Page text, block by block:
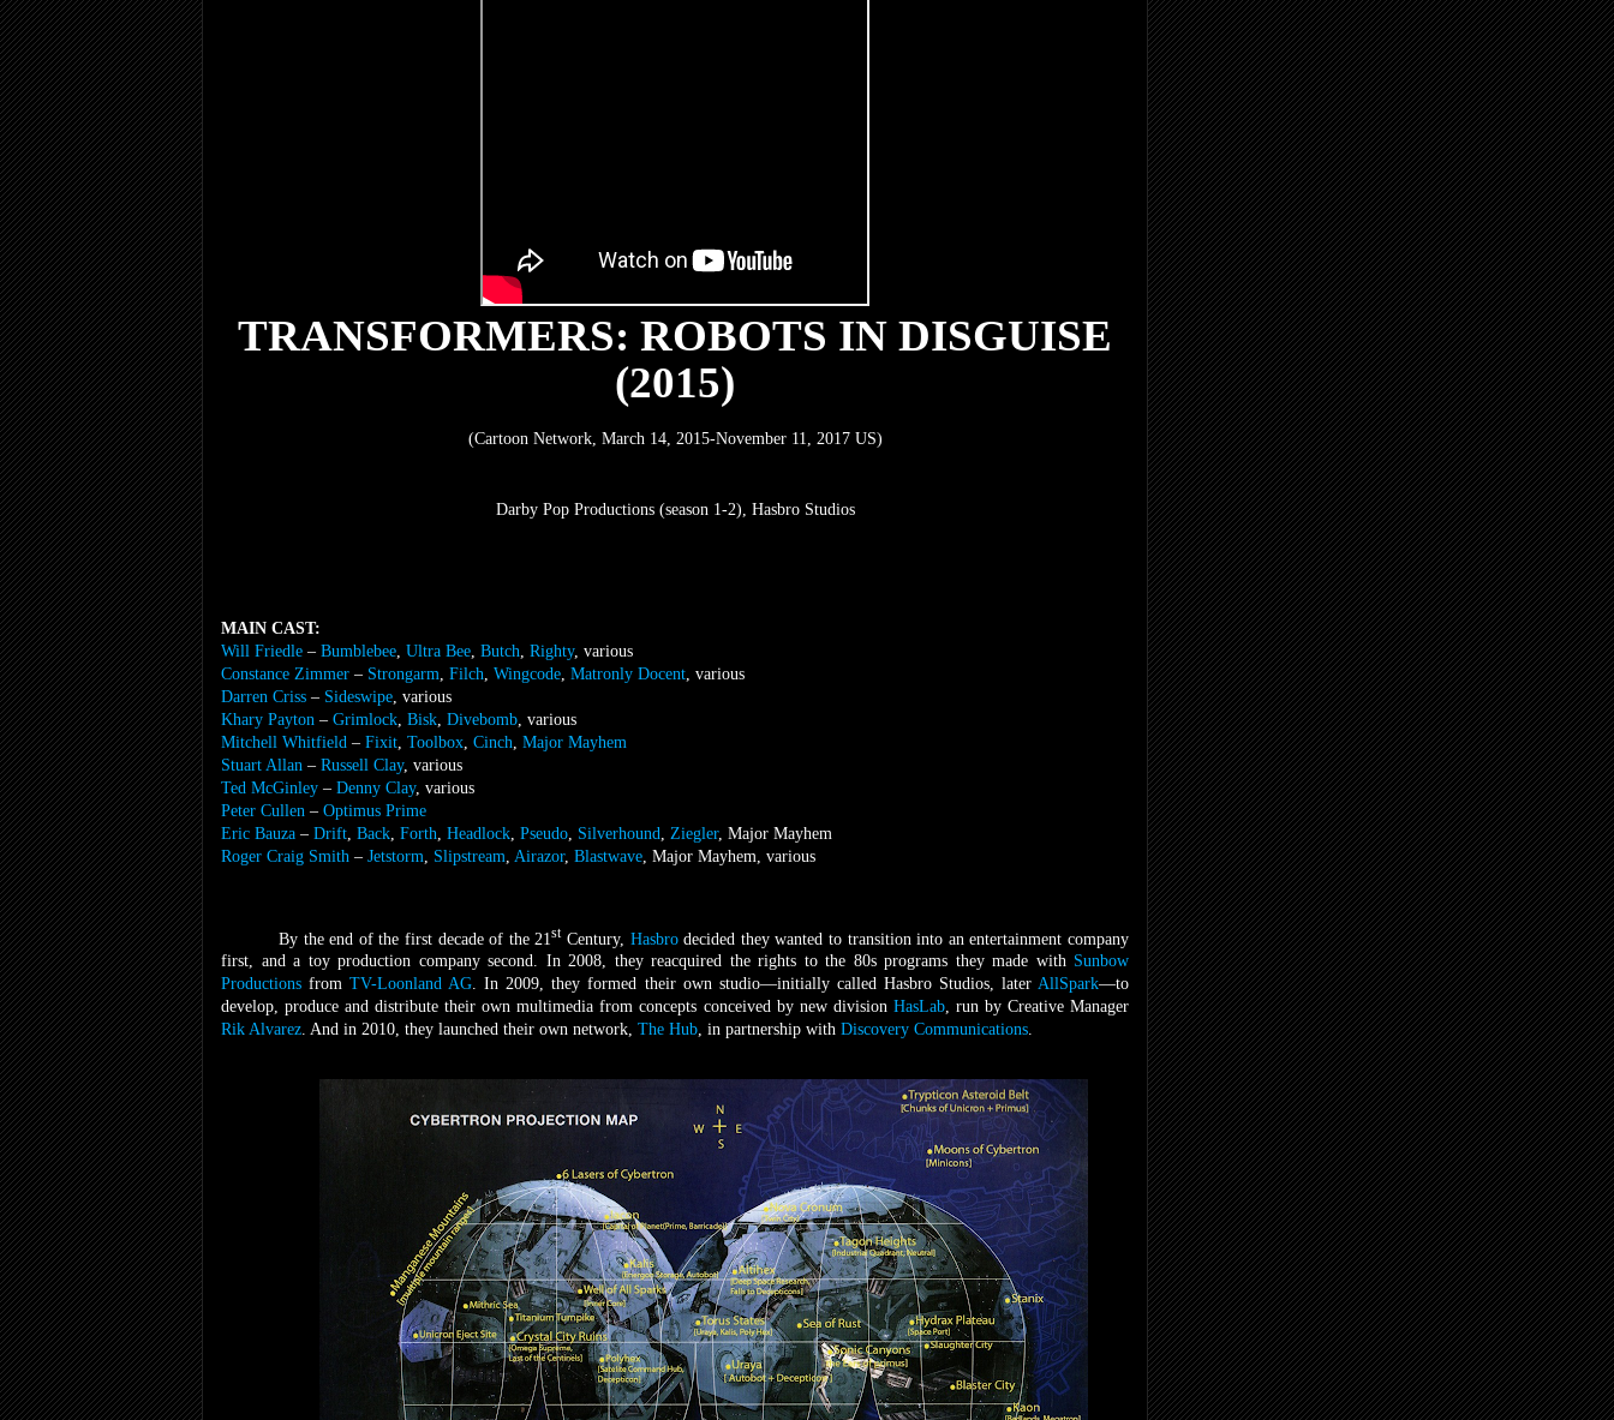
TRANSFORMERS: ROBOTS IN DISGUISE
(2015)
(Cartoon Network, March 14, 2015-November 11, 2017 US)
Darby Pop Productions (season 1-2), Hasbro Studios
MAIN CAST:
Will Friedle – Bumblebee Ultra Bee Butch Righty, various
Constance Zimmer – Strongarm Filch Wingcode Matronly Docent , various
Darren Criss – Sideswipe , various
Khary Payton – Grimlock Bisk Divebomb , various
Mitchell Whitfield – Fixit Toolbox Cinch Major Mayhem
Stuart Allan – Russell Clay, various
Ted McGinley – Denny Clay, various
Peter Cullen – Optimus Prime
Eric Bauza – Drift Back Forth Headlock Pseudo Silverhound Ziegler, Major Mayhem
Roger Craig Smith – Jetstorm Slipstream Airazor, Blastwave , Major Mayhem, various
By the end of the first decade of the 21stCentury, Hasbrodecided they wanted to transition into an entertainment company
first, and a toy production company second. In 2008, they reacquired the rights to the 80s programs they made with Sunbow
Productions fromTV-Loonland AG. In 2009, they formed their own studio—initially called Hasbro Studios, laterAllSpark—to
develop, produce and distribute their own multimedia from concepts conceived by new division HasLab, run by Creative Manager
Rik Alvarez. And in 2010, they launched their own network, The Hub, in partnership with Discovery Communications.